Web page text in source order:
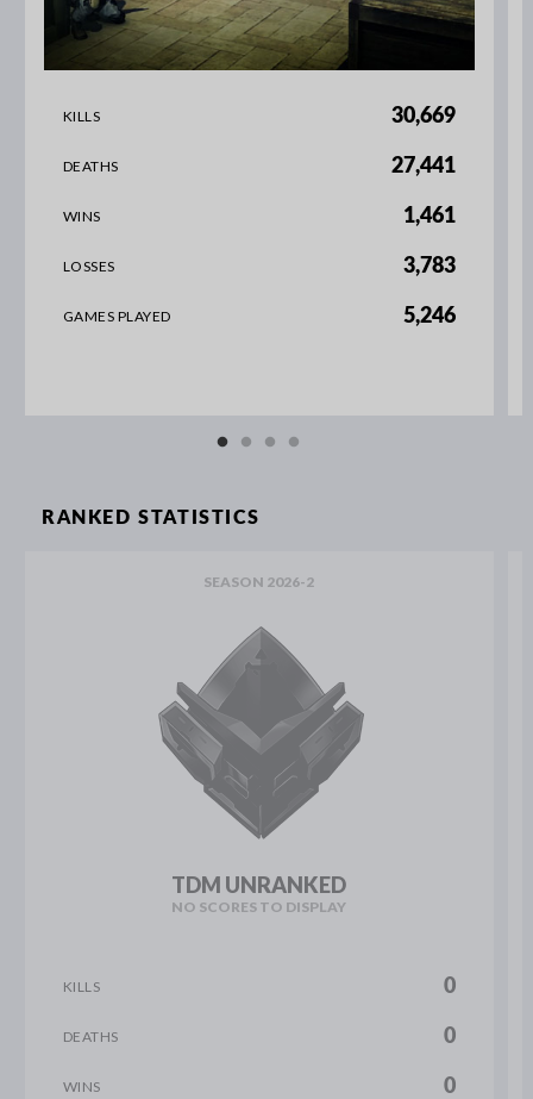
KILLS 30,669
DEATHS 27,441
WINS 1,461
LOSSES 3,783
GAMES PLAYED 5,246
RANKED STATISTICS
SEASON 2026-2
TDM UNRANKED
NO SCORES TO DISPLAY
KILLS 0
DEATHS 0
WINS 0